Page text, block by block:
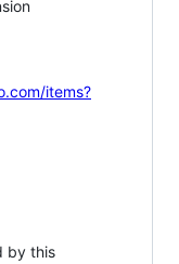
items?
by this